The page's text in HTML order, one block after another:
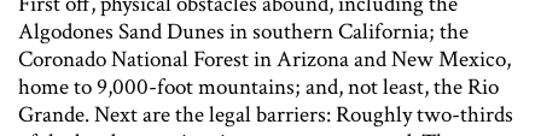
Algodones Sand Dunes in southern California; the
Coronado National Forest in Arizona and New Mexico,
home to 9,000-foot mountains; and, not least, the Rio
Grande. Next are the legal barriers: Roughly two-thirds